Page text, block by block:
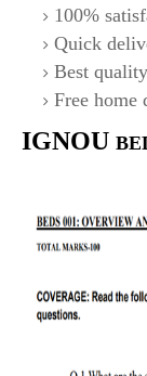
100%
Quick
Best
Free home
IGNOU